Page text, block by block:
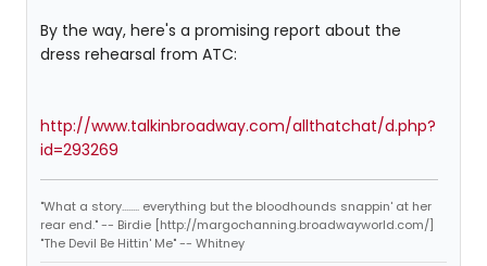
By the way, here's a promising report about the
dress rehearsal from ATC:
http://www.talkinbroadway.com/allthatchat/d.php?
id=293269
"What a story........ everything but the bloodhounds snappin' at her
rear end." -- Birdie [http://margochanning.broadwayworld.com/]
"The Devil Be Hittin' Me" -- Whitney